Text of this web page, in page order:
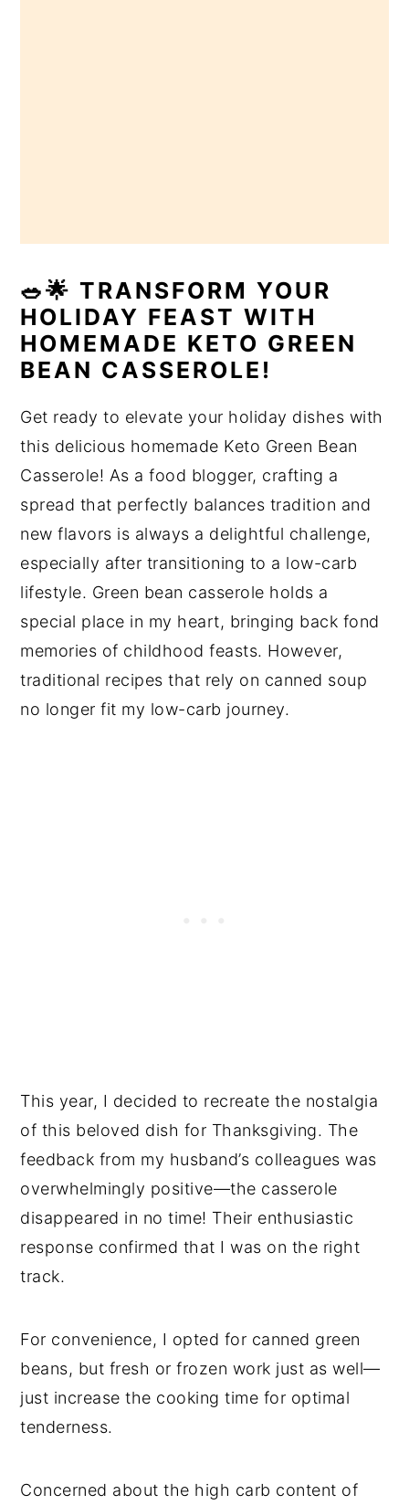
🥗🌟 TRANSFORM YOUR
HOLIDAY FEAST WITH
HOMEMADE KETO GREEN
BEAN CASSEROLE!
Get ready to elevate your holiday dishes with
this delicious homemade Keto Green Bean
Casserole! As a food blogger, crafting a
spread that perfectly balances tradition and
new flavors is always a delightful challenge,
especially after transitioning to a low-carb
lifestyle. Green bean casserole holds a
special place in my heart, bringing back fond
memories of childhood feasts. However,
traditional recipes that rely on canned soup
no longer fit my low-carb journey.
This year, I decided to recreate the nostalgia
of this beloved dish for Thanksgiving. The
feedback from my husband’s colleagues was
overwhelmingly positive—the casserole
disappeared in no time! Their enthusiastic
response confirmed that I was on the right
track.
For convenience, I opted for canned green
beans, but fresh or frozen work just as well—
just increase the cooking time for optimal
tenderness.
Concerned about the high carb content of